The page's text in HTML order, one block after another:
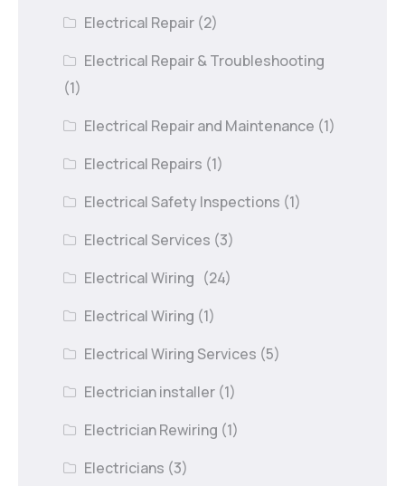
Electrical Repair (2)
Electrical Repair & Troubleshooting
(1)
Electrical Repair and Maintenance (1)
Electrical Repairs (1)
Electrical Safety Inspections (1)
Electrical Services (3)
Electrical Wiring (24)
Electrical Wiring (1)
Electrical Wiring Services (5)
Electrician installer (1)
Electrician Rewiring (1)
Electricians (3)